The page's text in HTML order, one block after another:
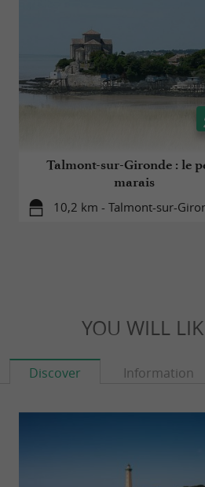
Talmont-sur-Gironde : le
marais
10,2 km - Talmont-sur-
YOU WILL
Discover Information